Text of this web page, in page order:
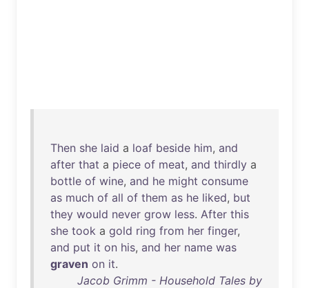
Then she laid a loaf beside him, and
after that a piece of meat, and thirdly a
bottle of wine, and he might consume
as much of all of them as he liked, but
they would never grow less. After this
she took a gold ring from her finger,
and put it on his, and her name was
graven on it.
Jacob Grimm - Household Tales by